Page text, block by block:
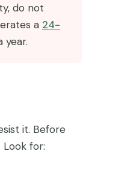
do not
a 24-
year.
it. Before
for: